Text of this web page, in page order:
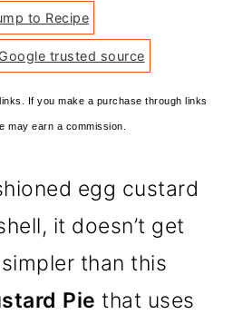
to Recipe
trusted source
If you make a purchase through links
may earn a commission.
egg custard
it doesn’t get
than this
Pie that uses